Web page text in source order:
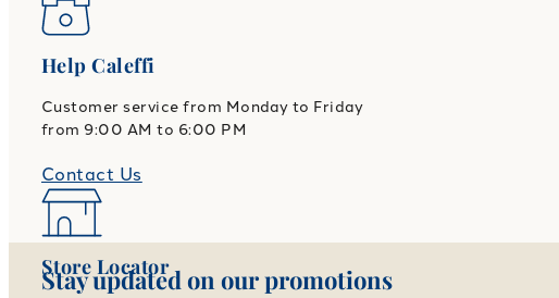
Help Caleffi
Customer service from Monday to Friday
from 9:00 AM to 6:00 PM
Contact Us
Store Locator
Stay updated on our promotions